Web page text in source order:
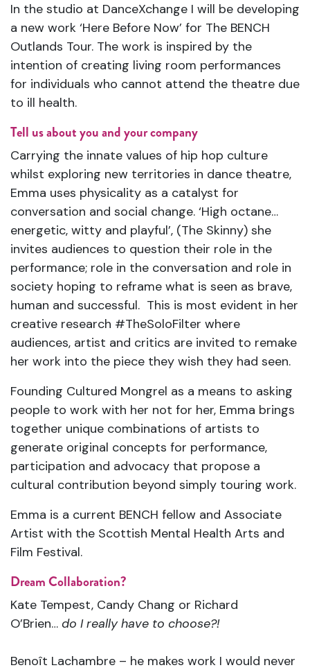
In the studio at DanceXchange I will be developing
a new work ‘Here Before Now’ for The BENCH
Outlands Tour. The work is inspired by the
intention of creating living room performances
for individuals who cannot attend the theatre due
to ill health.
Tell us about you and your company
Carrying the innate values of hip hop culture
whilst exploring new territories in dance theatre,
Emma uses physicality as a catalyst for
conversation and social change. ‘High octane…
energetic, witty and playful’, (The Skinny) she
invites audiences to question their role in the
performance; role in the conversation and role in
society hoping to reframe what is seen as brave,
human and successful. This is most evident in her
creative research #TheSoloFilter where
audiences, artist and critics are invited to remake
her work into the piece they wish they had seen.
Founding Cultured Mongrel as a means to asking
people to work with her not for her, Emma brings
together unique combinations of artists to
generate original concepts for performance,
participation and advocacy that propose a
cultural contribution beyond simply touring work.
Emma is a current BENCH fellow and Associate
Artist with the Scottish Mental Health Arts and
Film Festival.
Dream Collaboration?
Kate Tempest, Candy Chang or Richard
O’Brien… do I really have to choose?!
Benoît Lachambre – he makes work I would never